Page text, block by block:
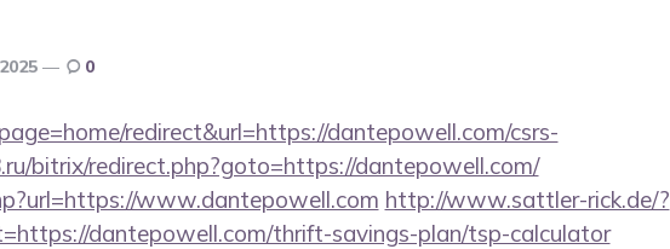
0
redirect&url=https://dantepowell.com/csrs-
bitrix/redirect.php?goto=https://dantepowell.com/
www.dantepowell.com http://www.sattler-rick.de/?
dantepowell.com/thrift-savings-plan/tsp-calculator